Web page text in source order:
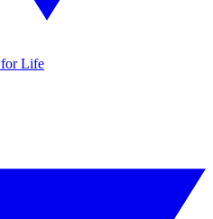
for Life